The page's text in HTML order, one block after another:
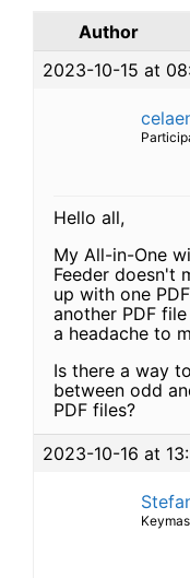
Author
2023-10-15 at
Hello all,
My All-in-One
Feeder doesn't
up with one
another PDF
a headache to
Is there a way
between odd
PDF files?
2023-10-16 at